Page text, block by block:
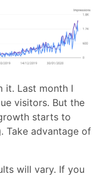
it. Last month I
visitors. But the
starts to
Take advantage of
will vary. If you